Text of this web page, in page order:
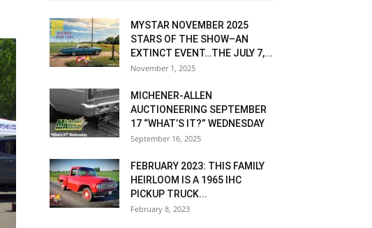
MYSTAR NOVEMBER 2025
STARS OF THE SHOW–AN
EXTINCT EVENT…THE JULY 7,...
November 1, 2025
MICHENER-ALLEN
AUCTIONEERING SEPTEMBER
17 “WHAT’S IT?” WEDNESDAY
September 16, 2025
FEBRUARY 2023: THIS FAMILY
HEIRLOOM IS A 1965 IHC
PICKUP TRUCK...
February 8, 2023